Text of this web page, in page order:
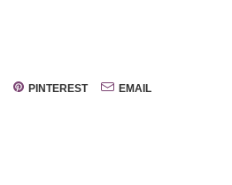
PINTEREST EMAIL